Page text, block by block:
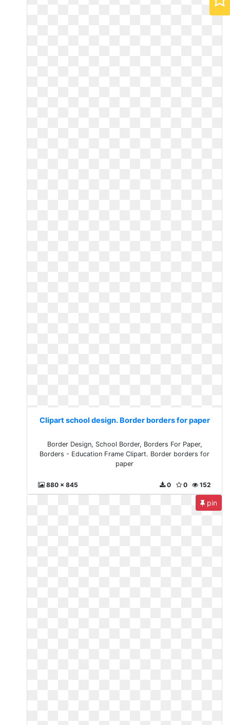
Clipart school design. Border borders for paper
Border Design, School Border, Borders For Paper,
Borders - Education Frame Clipart. Border borders for
paper
880 x 845 152
0
0
pin